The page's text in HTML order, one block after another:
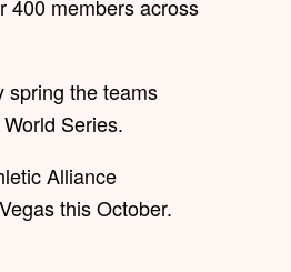
400 members across
spring the teams
Series.
Alliance
this October.